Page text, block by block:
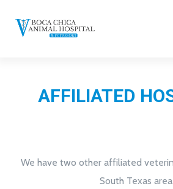
AFFILIATED
We have two other affiliated
South Texas area.